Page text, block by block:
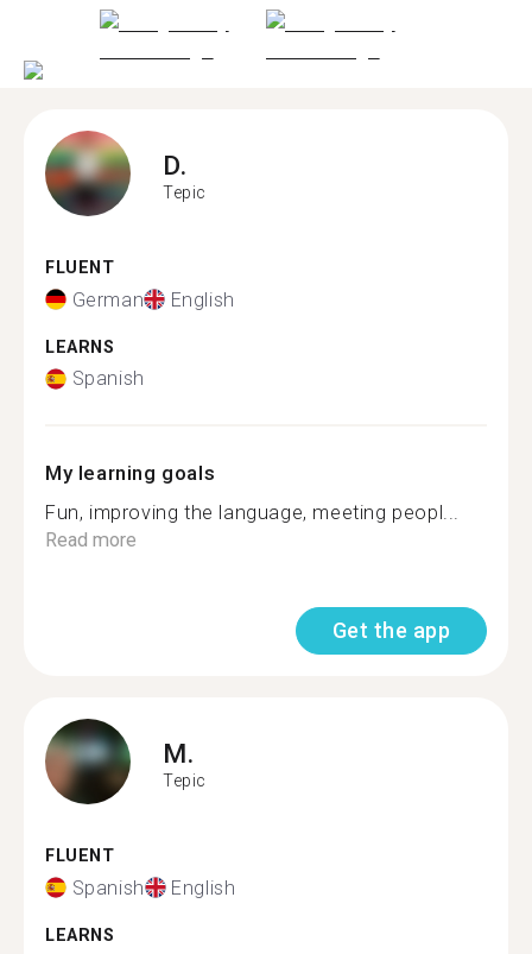
D.
Tepic
FLUENT
German English
LEARNS
Spanish
My learning goals
Fun, improving the language, meeting peopl...
Read more
Get the app
M.
Tepic
FLUENT
Spanish English
LEARNS